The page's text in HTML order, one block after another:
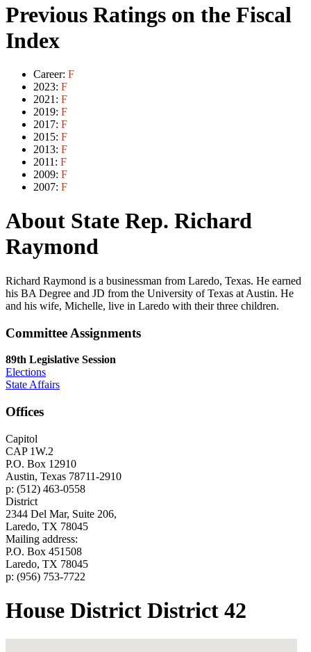
Previous Ratings on the Fiscal
Index
Career: F
2023: F
2021: F
2019: F
2017: F
2015: F
2013: F
2011: F
2009: F
2007: F
About State Rep. Richard
Raymond
Richard Raymond is a businessman from Laredo, Texas. He earned
his BA Degree and JD from the University of Texas at Austin. He
and his wife, Michelle, live in Laredo with their three children.
Committee Assignments
89th Legislative Session
Elections
State Affairs
Offices
Capitol
CAP 1W.2
P.O. Box 12910
Austin, Texas 78711-2910
p: (512) 463-0558
District
2344 Del Mar, Suite 206,
Laredo, TX 78045
Mailing address:
P.O. Box 451508
Laredo, TX 78045
p: (956) 753-7722
House District District 42